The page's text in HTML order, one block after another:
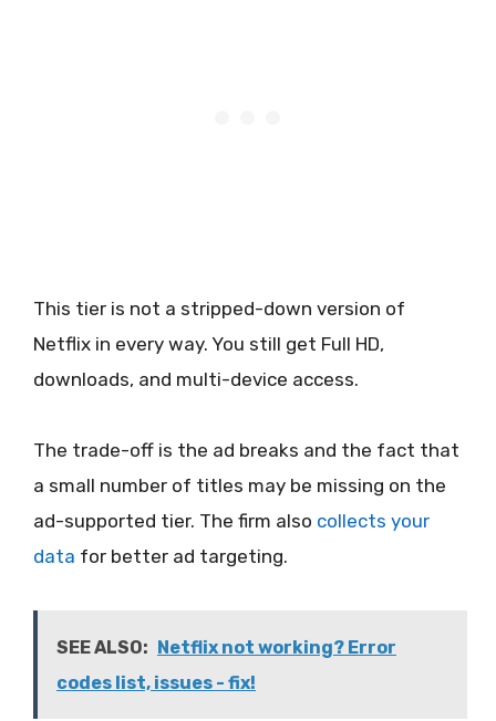
This tier is not a stripped-down version of
Netflix in every way. You still get Full HD,
downloads, and multi-device access.
The trade-off is the ad breaks and the fact that
a small number of titles may be missing on the
ad-supported tier. The firm also collects your
data for better ad targeting.
SEE ALSO: Netflix not working? Error
codes list, issues - fix!